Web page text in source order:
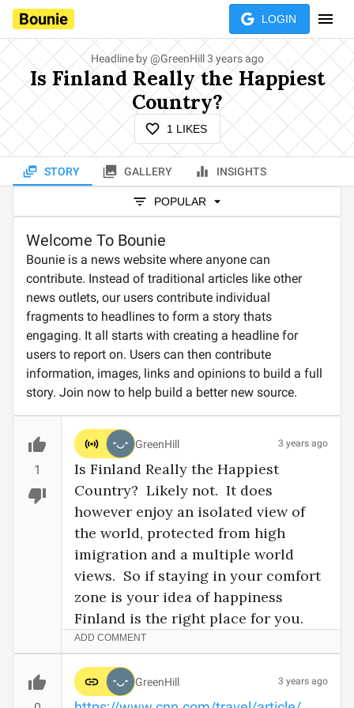
Bounie LOGIN
Headline by @GreenHill 3 years ago
Is Finland Really the Happiest
Country?
1 LIKES
STORY GALLERY INSIGHTS
POPULAR
Welcome To Bounie
Bounie is a news website where anyone can
contribute. Instead of traditional articles like other
news outlets, our users contribute individual
fragments to headlines to form a story thats
engaging. It all starts with creating a headline for
users to report on. Users can then contribute
information, images, links and opinions to build a full
story. Join now to help build a better new source.
1
GreenHill 3 years ago
Is Finland Really the Happiest
Country?  Likely not.  It does
however enjoy an isolated view of
the world, protected from high
imigration and a multiple world
views.  So if staying in your comfort
zone is your idea of happiness
Finland is the right place for you.
ADD COMMENT
GreenHill 3 years ago